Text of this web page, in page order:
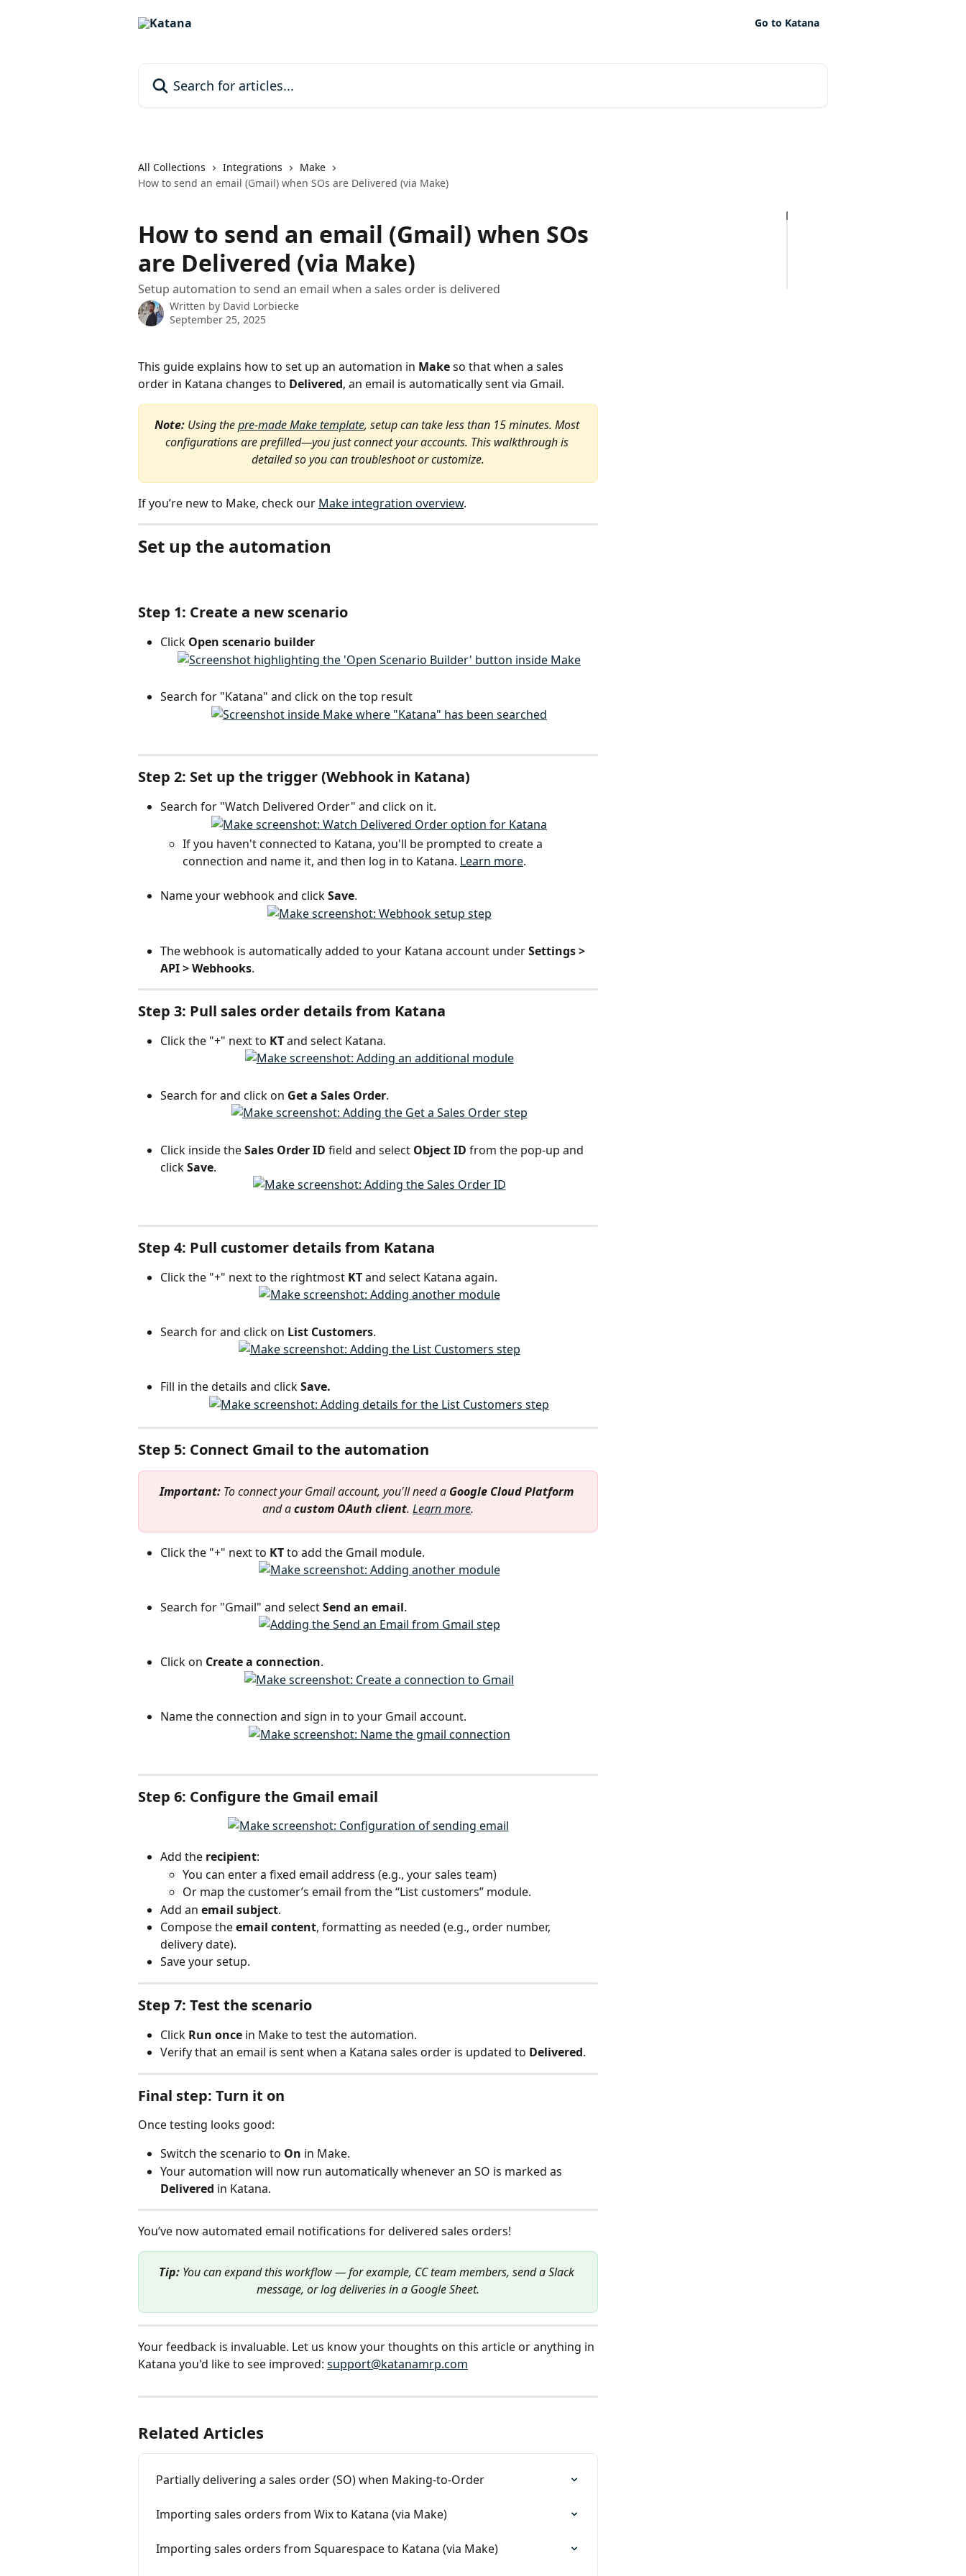
Go to Katana
All Collections Integrations
Make
How to send an email (Gmail) when SOs are Delivered (via Make)
How to send an email (Gmail) when SOs
are Delivered (via Make)
Setup automation to send an email when a sales order is delivered
Written by David Lorbiecke
September 25, 2025
This guide explains how to set up an automation in Make so that when a sales
order in Katana changes to Delivered, an email is automatically sent via Gmail.
Note: Using the pre-made Make template, setup can take less than 15 minutes. Most
configurations are prefilled—you just connect your accounts. This walkthrough is
detailed so you can troubleshoot or customize.
If you’re new to Make, check our Make integration overview.
Set up the automation
Step 1: Create a new scenario
Click Open scenario builder
Search for "Katana" and click on the top result
Step 2: Set up the trigger (Webhook in Katana)
Search for "Watch Delivered Order" and click on it.
If you haven't connected to Katana, you'll be prompted to create a
connection and name it, and then log in to Katana. Learn more.
Name your webhook and click Save.
The webhook is automatically added to your Katana account under Settings >
API > Webhooks.
Step 3: Pull sales order details from Katana
Click the "+" next to KT and select Katana.
Search for and click on Get a Sales Order.
Click inside the Sales Order ID field and select Object ID from the pop-up and
click Save.
Step 4: Pull customer details from Katana
Click the "+" next to the rightmost KT and select Katana again.
Search for and click on List Customers.
Fill in the details and click Save.
Step 5: Connect Gmail to the automation
Important: To connect your Gmail account, you'll need a Google Cloud Platform
and a custom OAuth client. Learn more.
Click the "+" next to KT to add the Gmail module.
Search for "Gmail" and select Send an email.
Click on Create a connection.
Name the connection and sign in to your Gmail account.
Step 6: Configure the Gmail email
Add the recipient:
You can enter a fixed email address (e.g., your sales team)
Or map the customer’s email from the “List customers” module.
Add an email subject.
Compose the email content, formatting as needed (e.g., order number,
delivery date).
Save your setup.
Step 7: Test the scenario
Click Run once in Make to test the automation.
Verify that an email is sent when a Katana sales order is updated to Delivered.
Final step: Turn it on
Once testing looks good:
Switch the scenario to On in Make.
Your automation will now run automatically whenever an SO is marked as
Delivered in Katana.
You’ve now automated email notifications for delivered sales orders!
Tip: You can expand this workflow — for example, CC team members, send a Slack
message, or log deliveries in a Google Sheet.
Your feedback is invaluable. Let us know your thoughts on this article or anything in
Katana you'd like to see improved: support@katanamrp.com
Related Articles
Partially delivering a sales order (SO) when Making-to-Order
Importing sales orders from Wix to Katana (via Make)
Importing sales orders from Squarespace to Katana (via Make)